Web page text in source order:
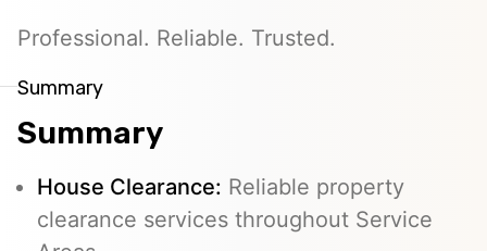
Professional. Reliable. Trusted.
Summary
Summary
House Clearance: Reliable property
clearance services throughout Service